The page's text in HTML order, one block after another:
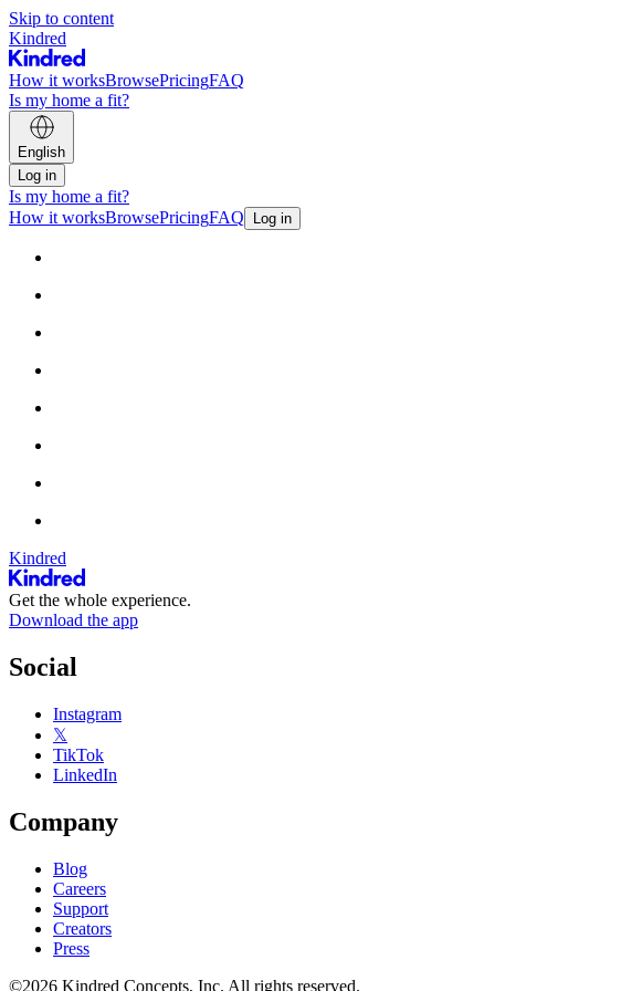
Skip to content
Kindred
How it worksBrowsePricingFAQ
Is my home a fit?
English
Log in
Is my home a fit?
How it worksBrowsePricingFAQ Log in
Kindred
Get the whole experience.
Download the app
Social
Instagram
𝕏
TikTok
LinkedIn
Company
Blog
Careers
Support
Creators
Press
©2026 Kindred Concepts, Inc. All rights reserved.